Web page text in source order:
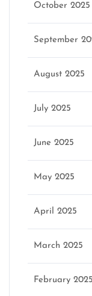
October 2025
September
August 2025
July 2025
June 2025
May 2025
April 2025
March 2025
February 2025